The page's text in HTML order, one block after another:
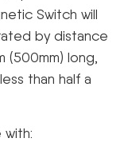
Switch will
by distance
(500mm) long,
than half a